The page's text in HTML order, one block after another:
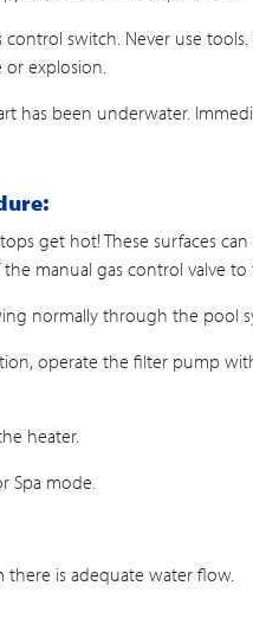
switch. Never use
explosion.
has been underwater.
get hot! These surfaces
manual gas control valve
normally through the pool
operate the filter pump
heater.
Spa mode.
is adequate water flow.